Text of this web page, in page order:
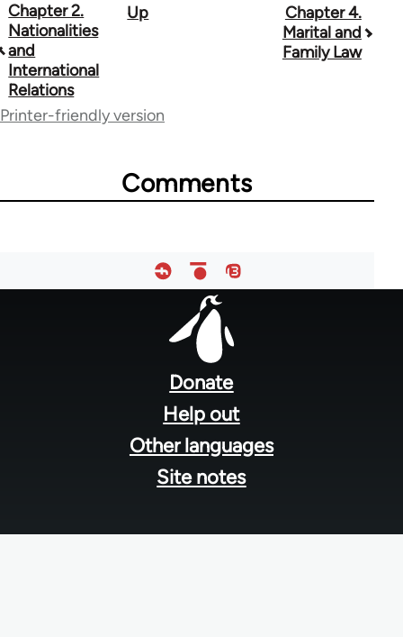
Book
traversal
links
for
Chapter 2.
Nationalities
and
International
Relations
Up
Chapter 4.
Marital and
Family Law
Printer-friendly version
Comments
Donate
Help out
Other languages
Site notes